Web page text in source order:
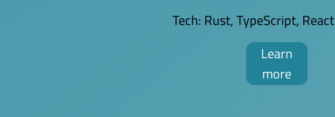
Tech: Rust, TypeScript, React
Learn
more